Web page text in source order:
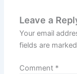
Leave a
Your email
fields are marked
Comment *